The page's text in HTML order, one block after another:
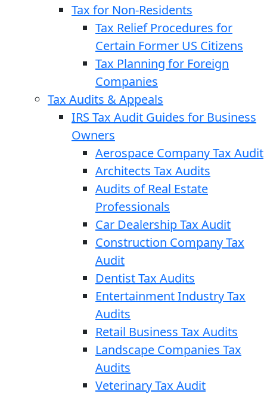
Tax for Non-Residents
Tax Relief Procedures for
Certain Former US Citizens
Tax Planning for Foreign
Companies
Tax Audits & Appeals
IRS Tax Audit Guides for Business
Owners
Aerospace Company Tax Audit
Architects Tax Audits
Audits of Real Estate
Professionals
Car Dealership Tax Audit
Construction Company Tax
Audit
Dentist Tax Audits
Entertainment Industry Tax
Audits
Retail Business Tax Audits
Landscape Companies Tax
Audits
Veterinary Tax Audit